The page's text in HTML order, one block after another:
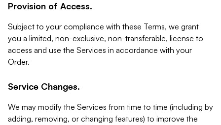
Provision of Access.
Subject to your compliance with these Terms, we grant
you a limited, non-exclusive, non-transferable, license to
access and use the Services in accordance with your
Order.
Service Changes.
We may modify the Services from time to time (including by
adding, removing, or changing features) to improve the